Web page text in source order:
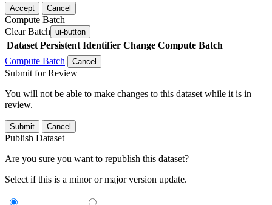
Accept Cancel
Compute Batch
Clear Batch ui-button
Dataset Persistent Identifier Change Compute Batch
Compute Batch
Cancel
Submit for Review
You will not be able to make changes to this dataset while it is in
review.
Submit Cancel
Publish Dataset
Are you sure you want to republish this dataset?
Select if this is a minor or major version update.